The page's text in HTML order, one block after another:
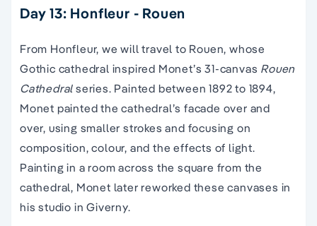
Day 13: Honfleur - Rouen
From Honfleur, we will travel to Rouen, whose
Gothic cathedral inspired Monet’s 31-canvas Rouen
Cathedralseries. Painted between 1892 to 1894,
Monet painted the cathedral’s facade over and
over, using smaller strokes and focusing on
composition, colour, and the effects of light.
Painting in a room across the square from the
cathedral, Monet later reworked these canvases in
his studio in Giverny.